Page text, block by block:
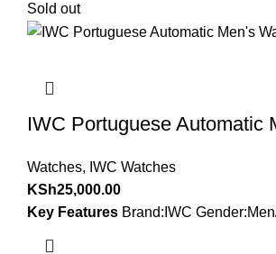
Sold out
IWC Portuguese Automatic
Watches, IWC Watches
KSh25,000.00
Key Features Brand:IWC